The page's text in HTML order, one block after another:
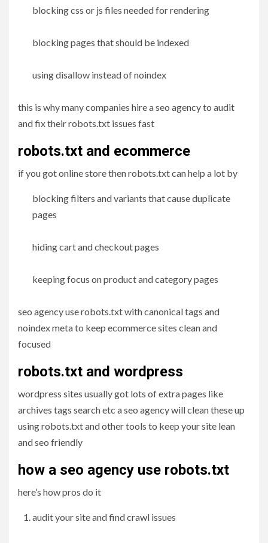
blocking css or js files needed for rendering
blocking pages that should be indexed
using disallow instead of noindex
this is why many companies hire a seo agency to audit
and fix their robots.txt issues fast
robots.txt and ecommerce
if you got online store then robots.txt can help a lot by
blocking filters and variants that cause duplicate
pages
hiding cart and checkout pages
keeping focus on product and category pages
seo agency use robots.txt with canonical tags and
noindex meta to keep ecommerce sites clean and
focused
robots.txt and wordpress
wordpress sites usually got lots of extra pages like
archives tags search etc a seo agency will clean these up
using robots.txt and other tools to keep your site lean
and seo friendly
how a seo agency use robots.txt
here’s how pros do it
audit your site and find crawl issues